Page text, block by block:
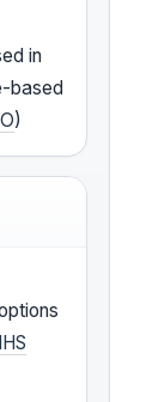
in
based
)